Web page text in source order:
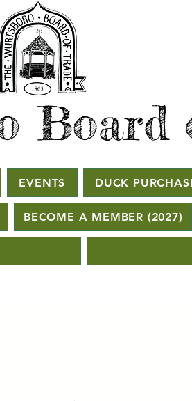
Board
EVENTS DUCK
BECOME A MEMBER (2027)